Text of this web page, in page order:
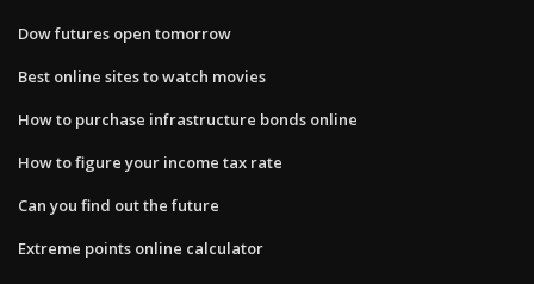
Dow futures open tomorrow
Best online sites to watch movies
How to purchase infrastructure bonds online
How to figure your income tax rate
Can you find out the future
Extreme points online calculator